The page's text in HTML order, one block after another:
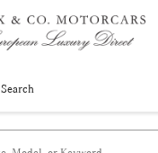
Search